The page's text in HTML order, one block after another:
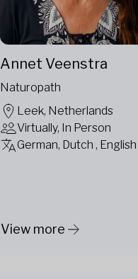
Annet Veenstra
Naturopath
Leek, Netherlands
Virtually, In Person
German, Dutch , English
View more